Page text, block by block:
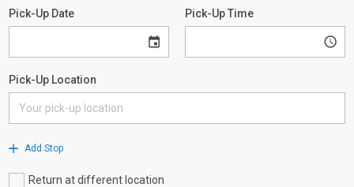
Pick-Up Date Pick-Up Time
Pick-Up Location
Add Stop
Return at different location